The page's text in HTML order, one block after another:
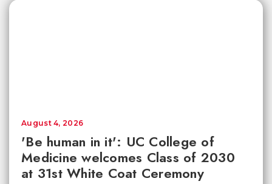
'Be human in it': UC College of
Medicine welcomes Class of 2030
at 31st White Coat Ceremony
August 4, 2026